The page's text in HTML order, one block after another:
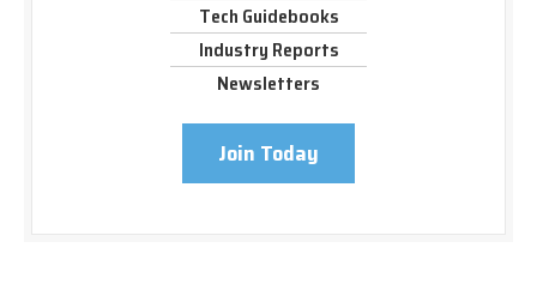
Tech Guidebooks
Industry Reports
Newsletters
Join Today